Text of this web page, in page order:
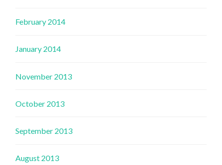
February 2014
January 2014
November 2013
October 2013
September 2013
August 2013